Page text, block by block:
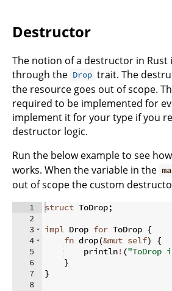
Destructor
The notion of a destructor in Rust
through the Drop trait. The
the resource goes out of scope.
required to be implemented for
implement it for your type if you
destructor logic.
Run the below example to see
works. When the variable in the
out of scope the custom
1
2
3
4
5
6
7
8
struct ToDrop;
impl Drop for ToDrop {
fn drop(&mut self)
{
    println
! ("ToDrop
}
}